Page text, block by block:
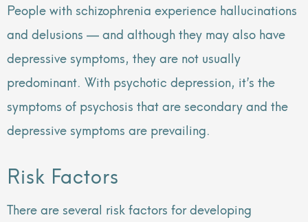
People with schizophrenia experience hallucinations
and delusions — and although they may also have
depressive symptoms, they are not usually
predominant. With psychotic depression, it’s the
symptoms of psychosis that are secondary and the
depressive symptoms are prevailing.
Risk Factors
There are several risk factors for developing